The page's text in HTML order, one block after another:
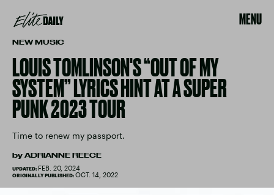
MENU
NEW MUSIC
LOUIS TOMLINSON'S “OUT OF MY
SYSTEM” LYRICS HINT AT A SUPER
PUNK 2023 TOUR
Time to renew my passport.
by ADRIANNE REECE
UPDATED: FEB. 20, 2024
ORIGINALLY PUBLISHED: OCT. 14, 2022